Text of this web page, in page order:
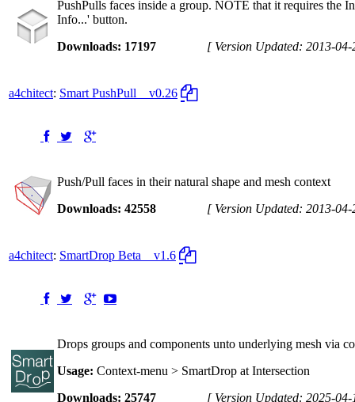
PushPulls faces inside a group. NOTE that it requires the
Info...' button.
Downloads: 17197
[ Version Updated: 2013-
a4chitect: Smart PushPull v0.26
Push/Pull faces in their natural shape and mesh context
Downloads: 42558
[ Version Updated: 2013-
a4chitect: SmartDrop Beta v1.6
Drops groups and components unto underlying mesh via
Usage: Context-menu > SmartDrop at Intersection
Downloads: 25747
[ Version Updated: 2025-